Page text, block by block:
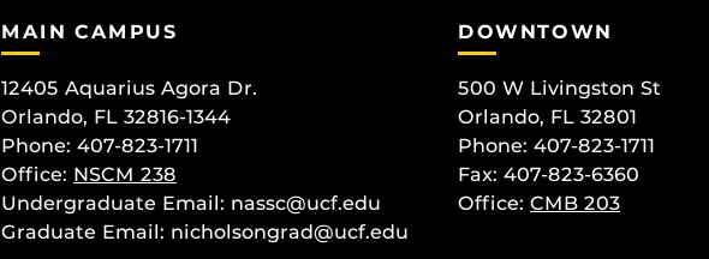
MAIN CAMPUS
12405 Aquarius Agora Dr.
Orlando, FL 32816-1344
Phone: 407-823-1711
Office: NSCM 238
Undergraduate Email: nassc@ucf.edu
Graduate Email: nicholsongrad@ucf.edu
DOWNTOWN
500 W Livingston St
Orlando, FL 32801
Phone: 407-823-1711
Fax: 407-823-6360
Office: CMB 203